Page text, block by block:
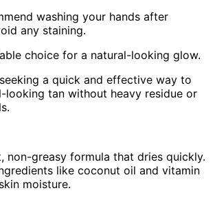
washing your hands after
any staining.
choice for a natural-looking glow.
a quick and effective way to
looking tan without heavy residue or
non-greasy formula that dries quickly.
like coconut oil and vitamin
moisture.